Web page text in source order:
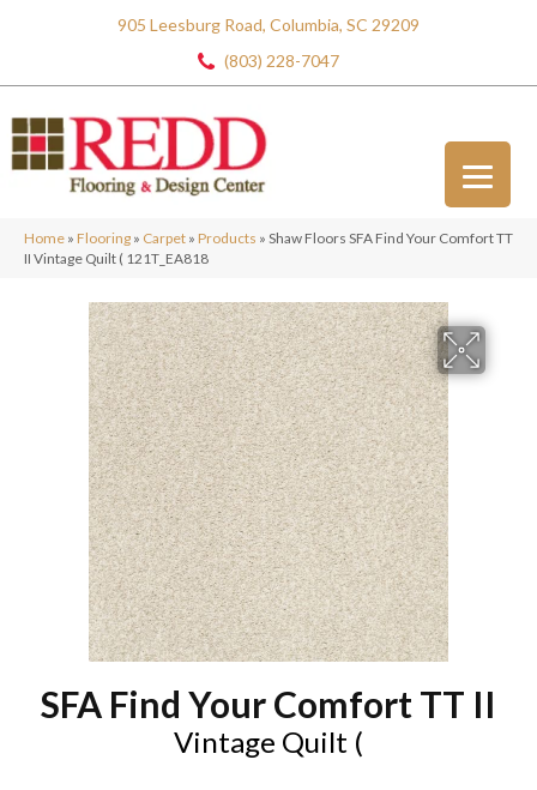
905 Leesburg Road, Columbia, SC 29209
(803) 228-7047
Home » Flooring » Carpet » Products » Shaw Floors SFA Find Your Comfort TT
II Vintage Quilt ( 121T_EA818
SFA Find Your Comfort TT II
Vintage Quilt (